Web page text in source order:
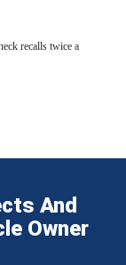
recalls twice a
And
Owner